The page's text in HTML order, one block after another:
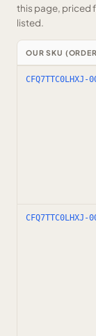
this page, priced
listed.
OUR SKU
CFQ7TTC0LHXJ-
CFQ7TTC0LHXJ-